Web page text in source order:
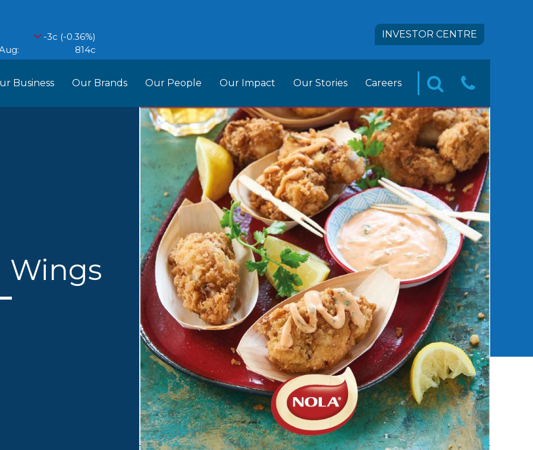
INVESTOR CENTRE
Business Our Brands Our People Our Impact
Our Impact
Do More Foundation
Our Stories Careers
RCL FOODS Career Opportunities
Management Trainee Opportunities
SEARCH
US
Wings